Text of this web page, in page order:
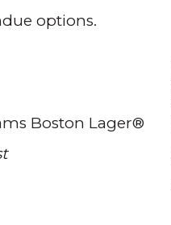
options.
Boston Lager®